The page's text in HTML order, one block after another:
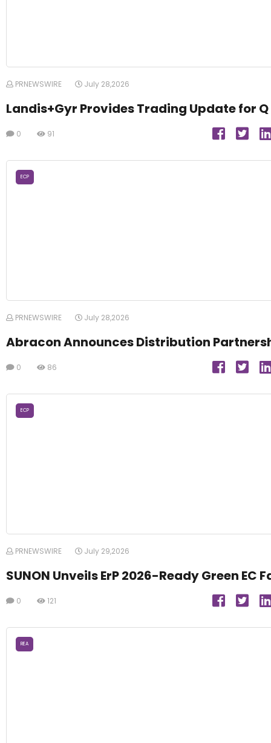
PRNEWSWIRE July 28,2026
Landis+Gyr Provides Trading Update for Q
0 91
ECP
PRNEWSWIRE July 28,2026
Abracon Announces Distribution
0 86
ECP
PRNEWSWIRE July 29,2026
SUNON Unveils ErP 2026-Ready Green EC
0 121
REA